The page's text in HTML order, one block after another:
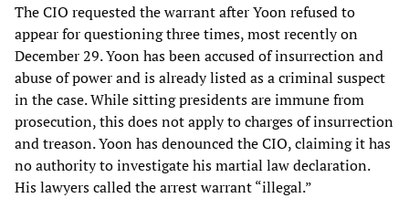
The CIO requested the warrant after Yoon refused to
appear for questioning three times, most recently on
December 29. Yoon has been accused of insurrection and
abuse of power and is already listed as a criminal suspect
in the case. While sitting presidents are immune from
prosecution, this does not apply to charges of insurrection
and treason. Yoon has denounced the CIO, claiming it has
no authority to investigate his martial law declaration.
His lawyers called the arrest warrant “illegal.”